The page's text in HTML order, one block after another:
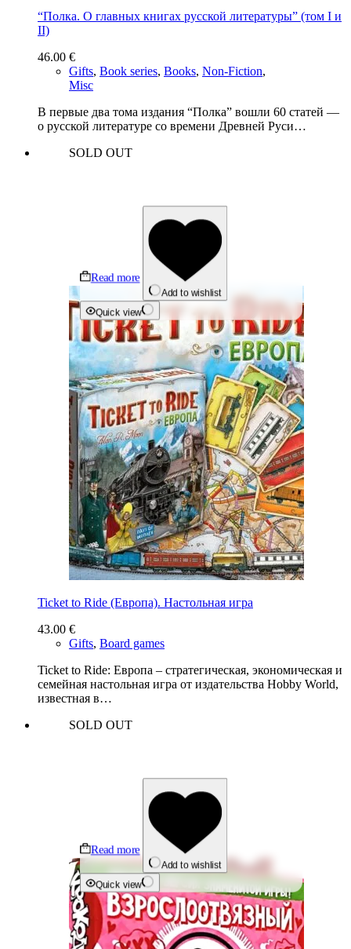
“Полка. О главных книгах русской литературы” (том I и
II)
46.00 €
Gifts, Book series, Books, Non-Fiction,
Misc
В первые два тома издания “Полка” вошли 60 статей —
о русской литературе со времени Древней Руси…
SOLD OUT
Read more
Add to wishlist
Quick view
Ticket to Ride (Европа). Настольная игра
43.00 €
Gifts, Board games
Ticket to Ride: Европа – стратегическая, экономическая и
семейная настольная игра от издательства Hobby World,
известная в…
SOLD OUT
Read more
Add to wishlist
Quick view